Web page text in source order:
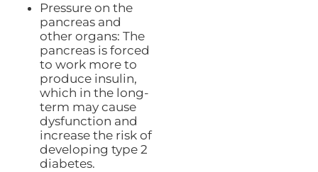
Pressure on the
pancreas and
other organs: The
pancreas is forced
to work more to
produce insulin,
which in the long-
term may cause
dysfunction and
increase the risk of
developing type 2
diabetes.